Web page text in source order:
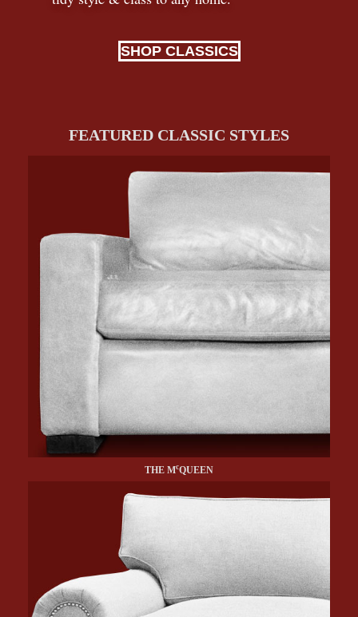
SHOP CLASSICS
FEATURED CLASSIC STYLES
THE McQUEEN